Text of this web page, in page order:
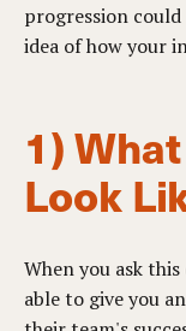
progression
idea of how your
1)
Look
When you ask
able to give you